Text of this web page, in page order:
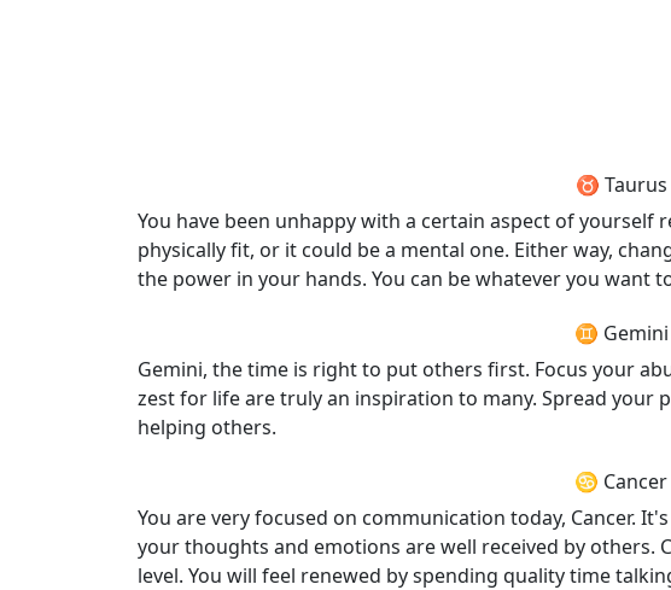
♉
You have been unhappy with a certain aspect of yourself
physically fit, or it could be a mental one. Either way,
the power in your hands. You can be whatever you want
♊
Gemini, the time is right to put others first. Focus your
zest for life are truly an inspiration to many. Spread
helping others.
♋
You are very focused on communication today, Cancer.
your thoughts and emotions are well received by others.
level. You will feel renewed by spending quality time